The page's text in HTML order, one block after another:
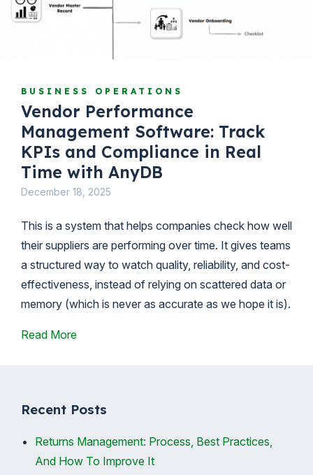
BUSINESS OPERATIONS
Vendor Performance
Management Software: Track
KPIs and Compliance in Real
Time with AnyDB
December 18, 2025
This is a system that helps companies check how well
their suppliers are performing over time. It gives teams
a structured way to watch quality, reliability, and cost-
effectiveness, instead of relying on scattered data or
memory (which is never as accurate as we hope it is).
Read More
Recent Posts
Returns Management: Process, Best Practices,
And How To Improve It